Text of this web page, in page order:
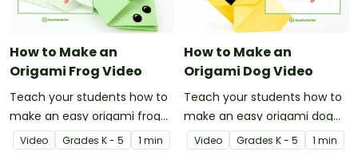
How to Make an
Origami Frog Video
Teach your students how to
make an easy origami frog
with this instructional origami
video.
Video Grades K - 5 1 min
How to Make an
Origami Dog Video
Teach your students how to
make an easy origami dog
with this instructional origami
video.
Video Grades K - 5 1 min